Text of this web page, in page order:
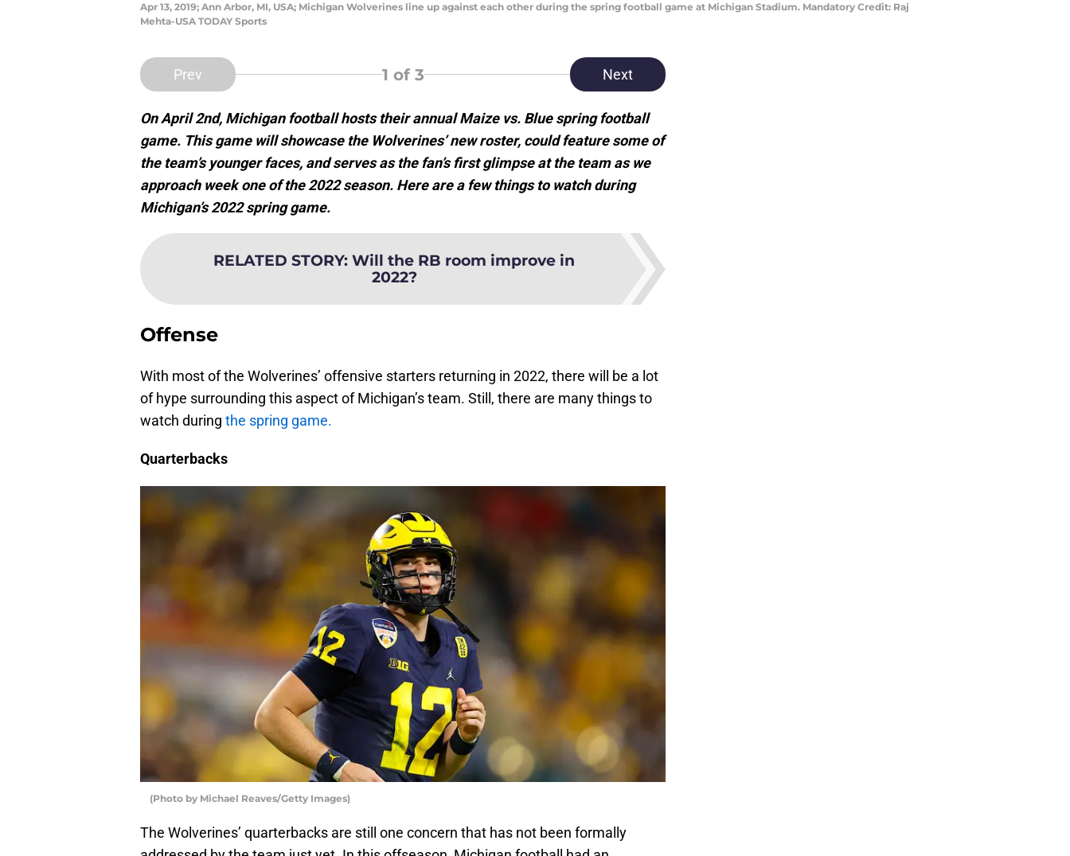
Apr 13, 2019; Ann Arbor, MI, USA; Michigan Wolverines line up against each other during the spring football game at Michigan Stadium. Mandatory Credit: Raj
Mehta-USA TODAY Sports
Prev 1 of 3 Next
On April 2nd, Michigan football hosts their annual Maize vs. Blue spring football
game. This game will showcase the Wolverines’ new roster, could feature some of
the team’s younger faces, and serves as the fan’s first glimpse at the team as we
approach week one of the 2022 season. Here are a few things to watch during
Michigan’s 2022 spring game.
RELATED STORY: Will the RB room improve in
2022?
Offense
With most of the Wolverines’ offensive starters returning in 2022, there will be a lot
of hype surrounding this aspect of Michigan’s team. Still, there are many things to
watch during the spring game.
Quarterbacks
(Photo by Michael Reaves/Getty Images)
The Wolverines’ quarterbacks are still one concern that has not been formally